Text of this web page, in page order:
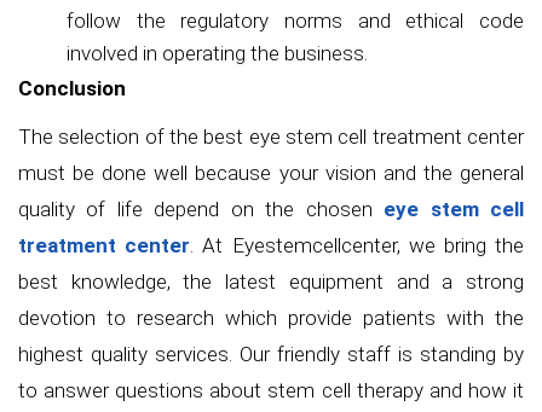
follow the regulatory norms and ethical code
involved in operating the business.
Conclusion
The selection of the best eye stem cell treatment center
must be done well because your vision and the general
quality of life depend on the chosen eye stem cell
treatment center . At Eyestemcellcenter, we bring the
best knowledge, the latest equipment and a strong
devotion to research which provide patients with the
highest quality services. Our friendly staff is standing by
to answer questions about stem cell therapy and how it